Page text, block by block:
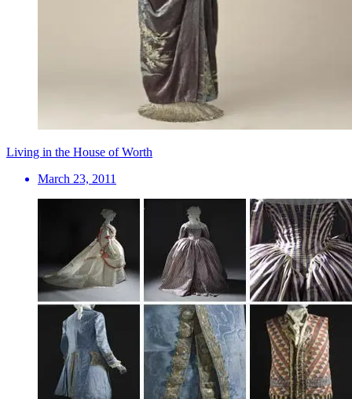
Living in the House of Worth
March 23, 2011